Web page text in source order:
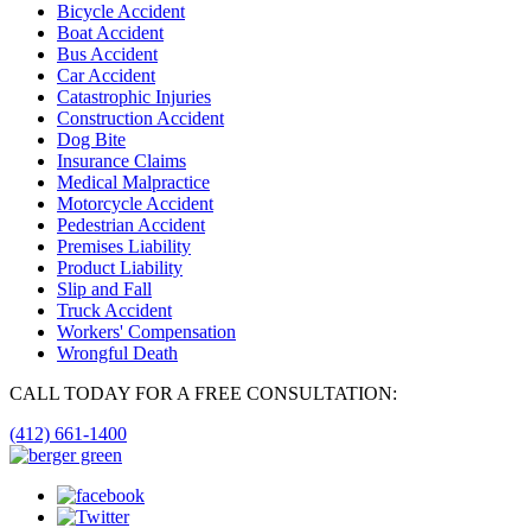
Bicycle Accident
Boat Accident
Bus Accident
Car Accident
Catastrophic Injuries
Construction Accident
Dog Bite
Insurance Claims
Medical Malpractice
Motorcycle Accident
Pedestrian Accident
Premises Liability
Product Liability
Slip and Fall
Truck Accident
Workers' Compensation
Wrongful Death
CALL TODAY FOR A FREE CONSULTATION:
(412) 661-1400